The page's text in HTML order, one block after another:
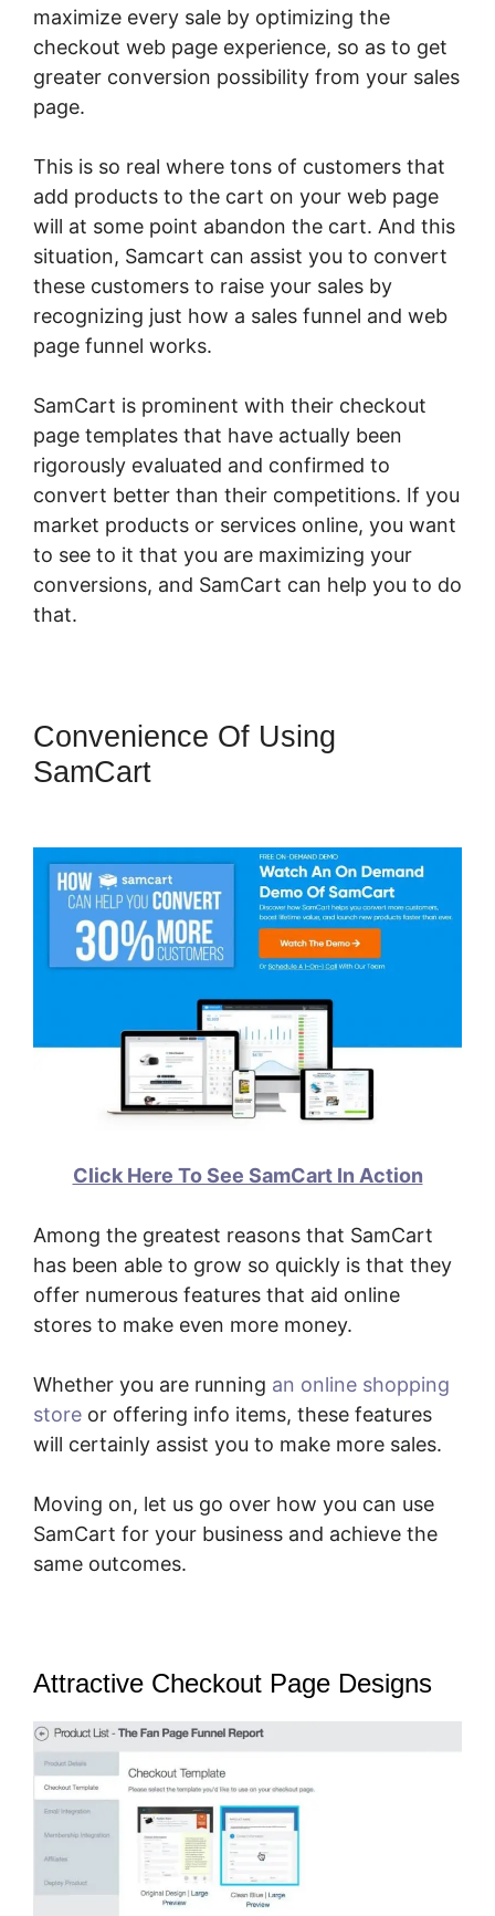
maximize every sale by optimizing the
checkout web page experience, so as to get
greater conversion possibility from your sales
page.
This is so real where tons of customers that
add products to the cart on your web page
will at some point abandon the cart. And this
situation, Samcart can assist you to convert
these customers to raise your sales by
recognizing just how a sales funnel and web
page funnel works.
SamCart is prominent with their checkout
page templates that have actually been
rigorously evaluated and confirmed to
convert better than their competitions. If you
market products or services online, you want
to see to it that you are maximizing your
conversions, and SamCart can help you to do
that.
Convenience Of Using
SamCart
Click Here To See SamCart In Action
Among the greatest reasons that SamCart
has been able to grow so quickly is that they
offer numerous features that aid online
stores to make even more money.
Whether you are running an online shopping
store or offering info items, these features
will certainly assist you to make more sales.
Moving on, let us go over how you can use
SamCart for your business and achieve the
same outcomes.
Attractive Checkout Page Designs